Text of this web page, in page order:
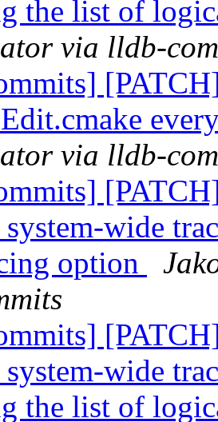
the list of
via lldb-
via lldb-
system-wide
option
system-wide
the list of